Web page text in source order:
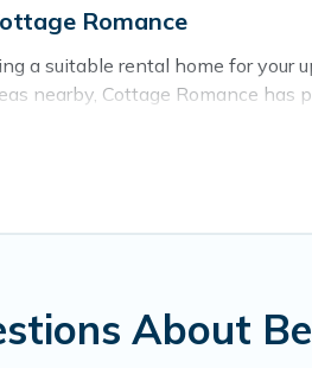
Romance
a suitable rental home for
nearby, Cottage Romance
access, nearby parks, luxury
holiday.
About